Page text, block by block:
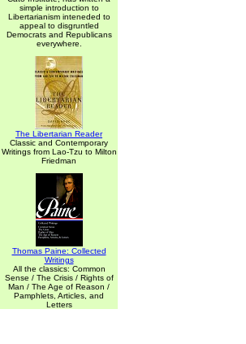
simple introduction to
Libertarianism inteneded to
appeal to disgruntled
Democrats and Republicans
everywhere.
The Libertarian Reader
Classic and Contemporary
Writings from Lao-Tzu to Milton
Friedman
Thomas Paine: Collected
Writings
All the classics: Common
Sense / The Crisis / Rights of
Man / The Age of Reason /
Pamphlets, Articles, and
Letters